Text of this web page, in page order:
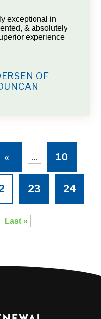
exceptional in
& absolutely
experience
OF
« … 10
23 24
Last »